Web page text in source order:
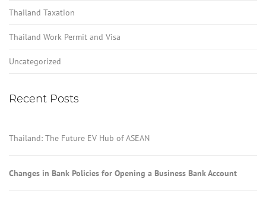
Thailand Taxation
Thailand Work Permit and Visa
Uncategorized
Recent Posts
Thailand: The Future EV Hub of ASEAN
Changes in Bank Policies for Opening a Business Bank Account